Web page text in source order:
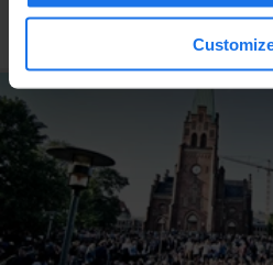
VENICE LIVE MUSIC
More Art, More Venice